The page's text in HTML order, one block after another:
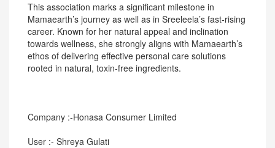
This association marks a significant milestone in
Mamaearth’s journey as well as in Sreeleela’s fast-rising
career. Known for her natural appeal and inclination
towards wellness, she strongly aligns with Mamaearth’s
ethos of delivering effective personal care solutions
rooted in natural, toxin-free ingredients.
Company :-Honasa Consumer Limited
User :- Shreya Gulati